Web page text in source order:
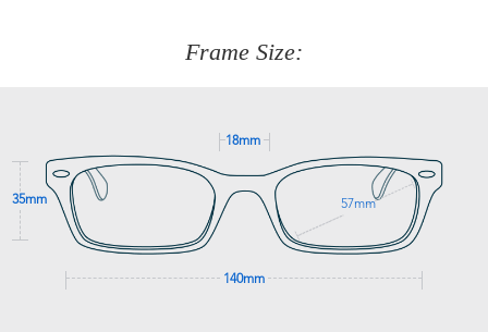
Frame Size:
18mm
35mm 57mm
140mm